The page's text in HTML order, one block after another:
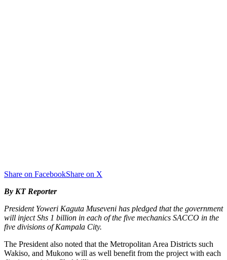
Share on FacebookShare on X
By KT Reporter
President Yoweri Kaguta Museveni has pledged that the government
will inject Shs 1 billion in each of the five mechanics SACCO in the
five divisions of Kampala City.
The President also noted that the Metropolitan Area Districts such
Wakiso, and Mukono will as well benefit from the project with each